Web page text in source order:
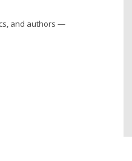
and authors —